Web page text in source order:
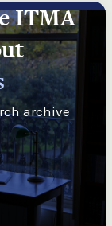
ITMA
archive